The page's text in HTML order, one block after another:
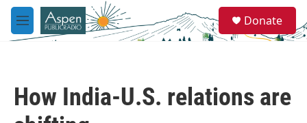
Skip to main content
M
e
e
a
Donate
How India-U.S. relations are